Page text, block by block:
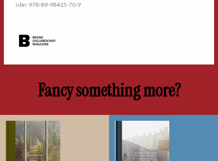
isbn: 978-89-98415-70-9
Fancy something more?